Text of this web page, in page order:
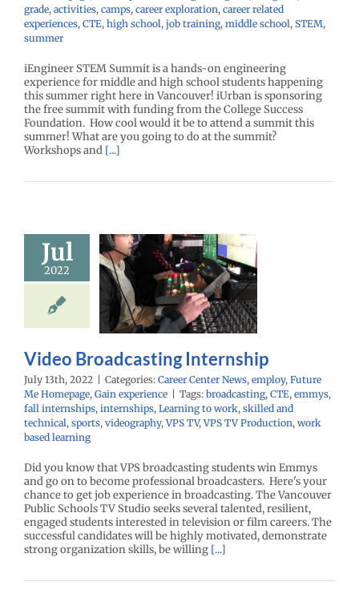
grade, activities, camps, career exploration, career related
experiences, CTE, high school, job training, middle school, STEM,
summer
iEngineer STEM Summit is a hands-on engineering
experience for middle and high school students happening
this summer right here in Vancouver! iUrban is sponsoring
the free summit with funding from the College Success
Foundation. How cool would it be to attend a summit this
summer! What are you going to do at the summit?
Workshops and [...]
Jul
2022
Center News
Future Me
Video Broadcasting Internship
July 13th, 2022 Categories: Career Center News, employ, Future
Me Homepage, Gain experience Tags: broadcasting, CTE, emmys,
fall internships, internships, Learning to work, skilled and
technical, sports, videography,VPS TV,VPS TV Production, work
based learning
Did you know that VPS broadcasting students win Emmys
and go on to become professional broadcasters. Here's your
chance to get job experience in broadcasting. The Vancouver
Public Schools TV Studio seeks several talented, resilient,
engaged students interested in television or film careers. The
successful candidates will be highly motivated, demonstrate
strong organization skills, be willing [...]